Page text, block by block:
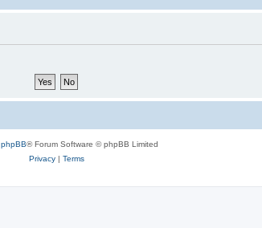
phpBB® Forum Software © phpBB Limited
Privacy| Terms